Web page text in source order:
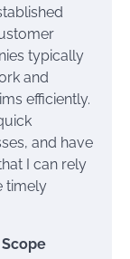
typically
and
efficiently.
and have
I can rely
timely